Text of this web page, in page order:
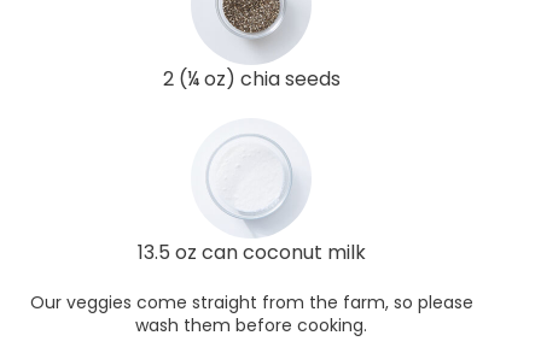
2 (¼ oz) chia seeds
13.5 oz can coconut milk
Our veggies come straight from the farm, so please
wash them before cooking.